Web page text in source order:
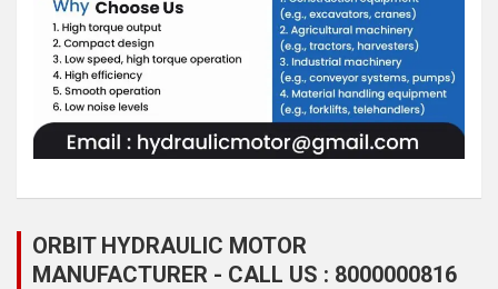
ORBIT HYDRAULIC MOTOR
MANUFACTURER - CALL US : 8000000816